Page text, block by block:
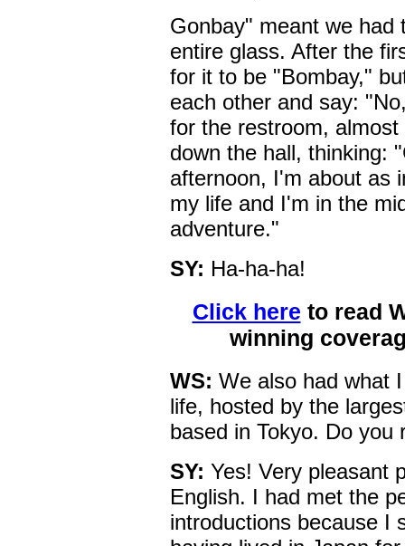
Gonbay" meant we had
entire glass. After the
for it to be "Bombay,"
each other and say:
for the restroom,
down the hall, thinking:
afternoon, I'm about as
my life and I'm in the
adventure."
SY: Ha-ha-ha!
Click here to read
winning
WS: We also had what
life, hosted by the
based in Tokyo. Do you
SY: Yes! Very pleasant
English. I had met the
introductions because I